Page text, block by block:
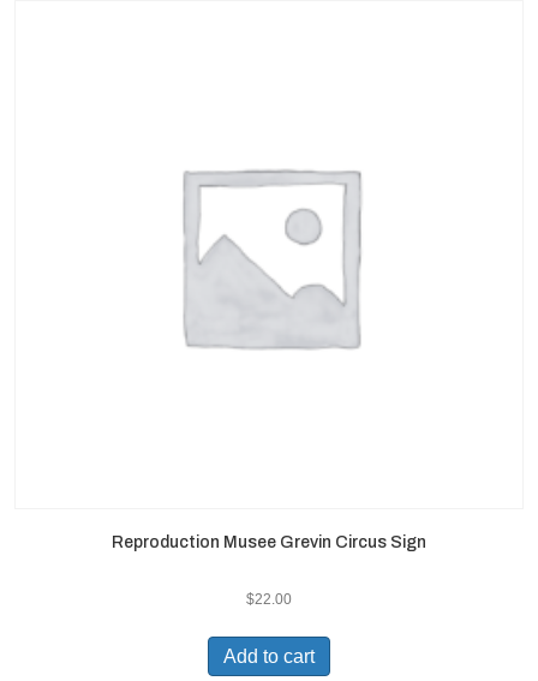
Reproduction Musee Grevin Circus Sign
$22.00
Add to cart